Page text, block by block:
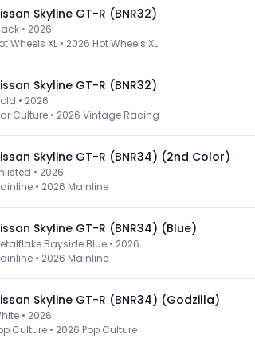
Skyline GT-R (BNR32)
• 2026
Wheels XL • 2026 Hot Wheels XL
Skyline GT-R (BNR32)
• 2026
Culture • 2026 Vintage Racing
Skyline GT-R (BNR34) (2nd Color)
• 2026
• 2026 Mainline
Skyline GT-R (BNR34) (Blue)
Bayside Blue • 2026
• 2026 Mainline
Skyline GT-R (BNR34) (Godzilla)
• 2026
Culture • 2026 Pop Culture